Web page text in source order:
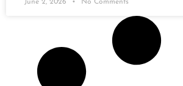
June 2, 2026 No Comments